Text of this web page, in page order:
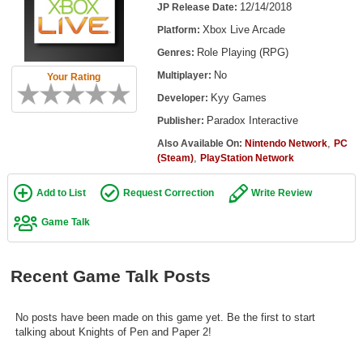
Top Game Lists
Top Games by Genre
Member Game Lists
Meet Members
New Members
Your Rating
JP Release Date: 12/14/2018
Platform: Xbox Live Arcade
Genres: Role Playing (RPG)
Multiplayer: No
Developer: Kyy Games
Publisher: Paradox Interactive
Also Available On: Nintendo Network, PC
(Steam), PlayStation Network
Add to List Request Correction Write Review
Game Talk
Recent Game Talk Posts
No posts have been made on this game yet. Be the first to start
talking about Knights of Pen and Paper 2!